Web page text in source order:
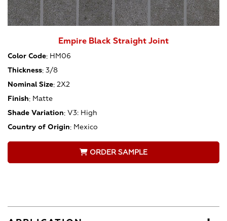
Empire Black Straight Joint
Color Code: HM06
Thickness: 3/8
Nominal Size: 2X2
Finish: Matte
Shade Variation: V3: High
Country of Origin: Mexico
ORDER SAMPLE